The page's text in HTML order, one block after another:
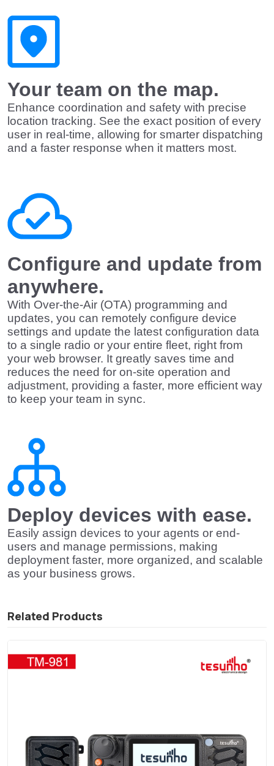
Your team on the map.
Enhance coordination and safety with precise
location tracking. See the exact position of every
user in real-time, allowing for smarter dispatching
and a faster response when it matters most.
Configure and update from
anywhere.
With Over-the-Air (OTA) programming and
updates, you can remotely configure device
settings and update the latest configuration data
to a single radio or your entire fleet, right from
your web browser. It greatly saves time and
reduces the need for on-site operation and
adjustment, providing a faster, more efficient way
to keep your team in sync.
Deploy devices with ease.
Easily assign devices to your agents or end-
users and manage permissions, making
deployment faster, more organized, and scalable
as your business grows.
Related Products